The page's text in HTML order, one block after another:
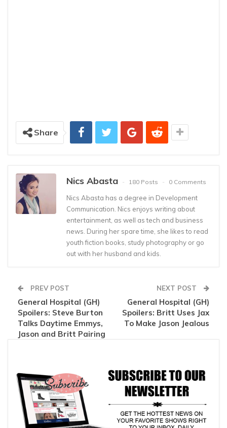
Share
Nics Abasta 180 Posts 0 Comments
Nics Abasta has a degree in Development
Communication. Nics enjoys writing about
entertainment, as well as tech and business
news. During her spare time, she likes to read
youth fiction books, study photography or go
out with her husband and kids.
PREV POST
General Hospital (GH)
Spoilers: Steve Burton
Talks Daytime Emmys,
Jason and Britt Pairing
NEXT POST
General Hospital (GH)
Spoilers: Britt Uses Jax
To Make Jason Jealous